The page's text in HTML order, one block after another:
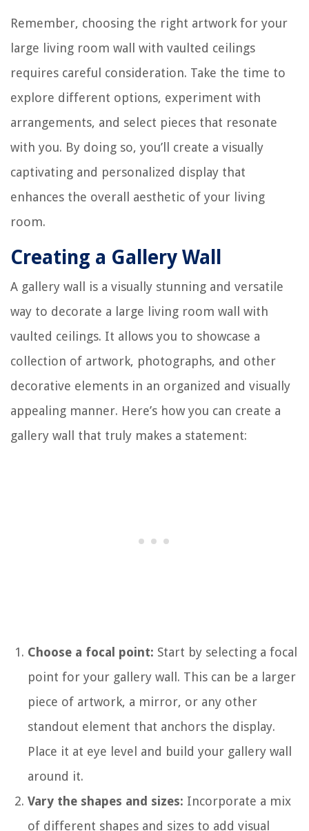
Remember, choosing the right artwork for your
large living room wall with vaulted ceilings
requires careful consideration. Take the time to
explore different options, experiment with
arrangements, and select pieces that resonate
with you. By doing so, you’ll create a visually
captivating and personalized display that
enhances the overall aesthetic of your living
room.
Creating a Gallery Wall
A gallery wall is a visually stunning and versatile
way to decorate a large living room wall with
vaulted ceilings. It allows you to showcase a
collection of artwork, photographs, and other
decorative elements in an organized and visually
appealing manner. Here’s how you can create a
gallery wall that truly makes a statement:
Choose a focal point: Start by selecting a focal
point for your gallery wall. This can be a larger
piece of artwork, a mirror, or any other
standout element that anchors the display.
Place it at eye level and build your gallery wall
around it.
Vary the shapes and sizes: Incorporate a mix
of different shapes and sizes to add visual